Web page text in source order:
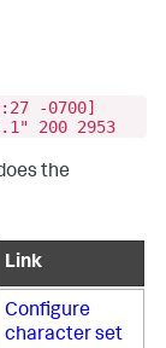
-0700]
200 2953
the
Link
Configure
character set